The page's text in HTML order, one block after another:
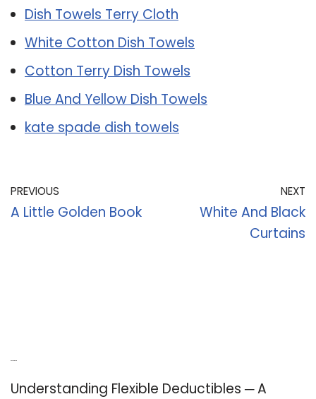
Dish Towels Terry Cloth
White Cotton Dish Towels
Cotton Terry Dish Towels
Blue And Yellow Dish Towels
kate spade dish towels
PREVIOUS
A Little Golden Book
NEXT
White And Black
Curtains
Understanding Flexible Deductibles ─ A